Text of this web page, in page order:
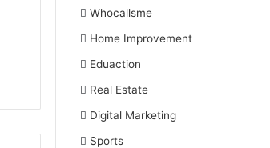
Whocallsme
Home Improvement
Eduaction
Real Estate
Digital Marketing
Sports